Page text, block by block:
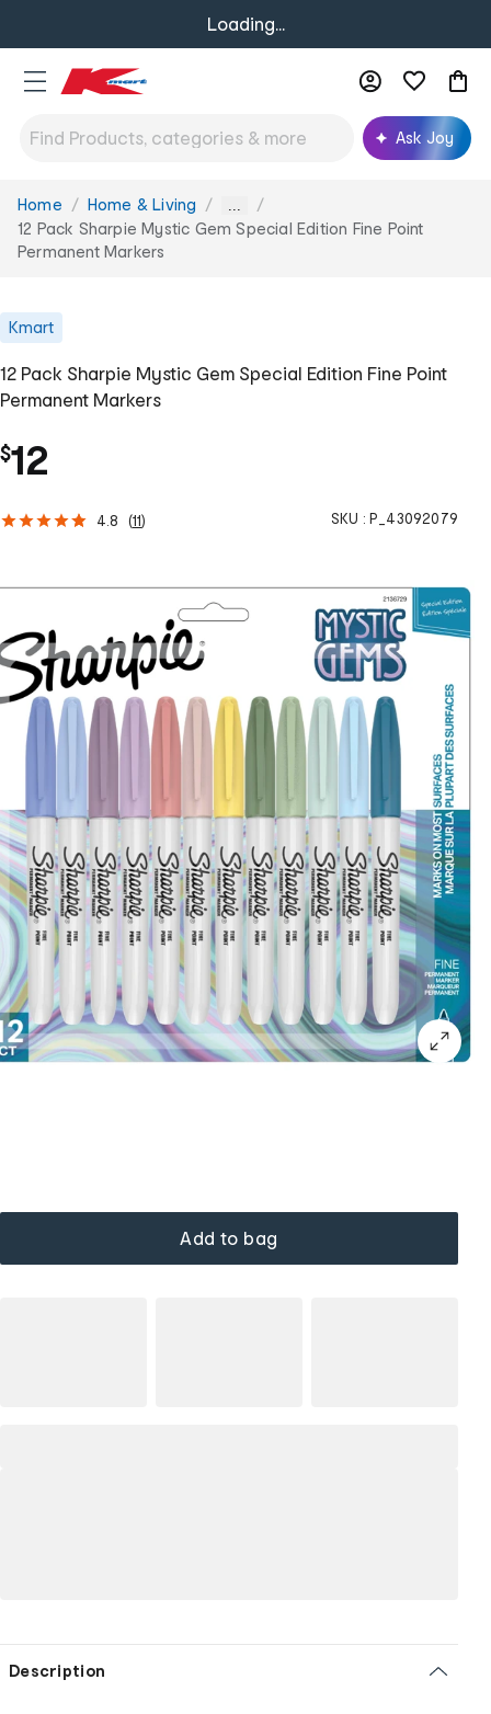
Loading...
Ask Joy
You
are
here:
Home Home & Living ...
12 Pack Sharpie Mystic Gem Special Edition Fine Point
Permanent Markers
Kmart
12 Pack Sharpie Mystic Gem Special Edition Fine Point
Permanent Markers
$12
4.8 (11) SKU : P_43092079
Add to bag
Description